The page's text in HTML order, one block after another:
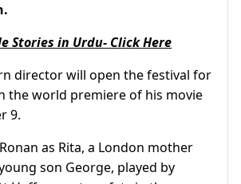
Stories in Urdu- Click Here
director will open the festival for
the world premiere of his movie
9.
as Rita, a London mother
son George, played by